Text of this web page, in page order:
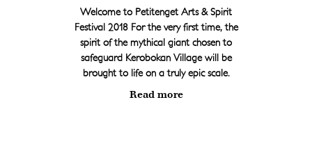
Welcome to Petitenget Arts & Spirit
Festival 2018 For the very first time, the
spirit of the mythical giant chosen to
safeguard Kerobokan Village will be
brought to life on a truly epic scale.
Read more